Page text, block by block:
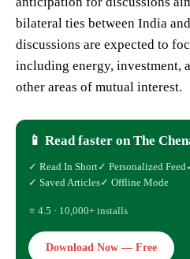
bilateral ties between India
discussions are expected to
including energy, investment,
other areas of mutual interest.
📱 Read faster on The
✓ Read In Short✓ Personalized Feed
✓ Saved Articles✓ Offline Mode
⭐ 4.5 · 10,000+ installs
Download Now — Free